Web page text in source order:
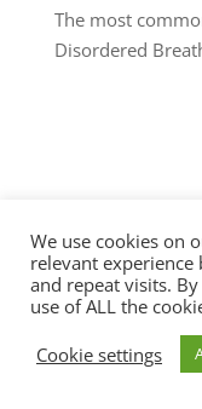
The most
Disordered
We use cookies on
relevant
and repeat visits.
use of ALL the
Cookie settings